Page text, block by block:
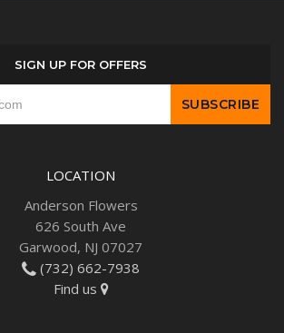
SIGN UP FOR OFFERS
LOCATION
Anderson Flowers
626 South Ave
Garwood, NJ 07027
(732) 662-7938
Find us